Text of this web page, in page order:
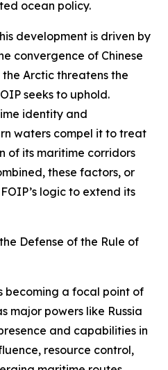
ocean policy.
development is driven by
convergence of Chinese
the Arctic threatens the
seeks to uphold.
identity and
waters compel it to treat
of its maritime corridors
these factors, or
logic to extend its
Defense of the Rule of
becoming a focal point of
major powers like Russia
and capabilities in
resource control,